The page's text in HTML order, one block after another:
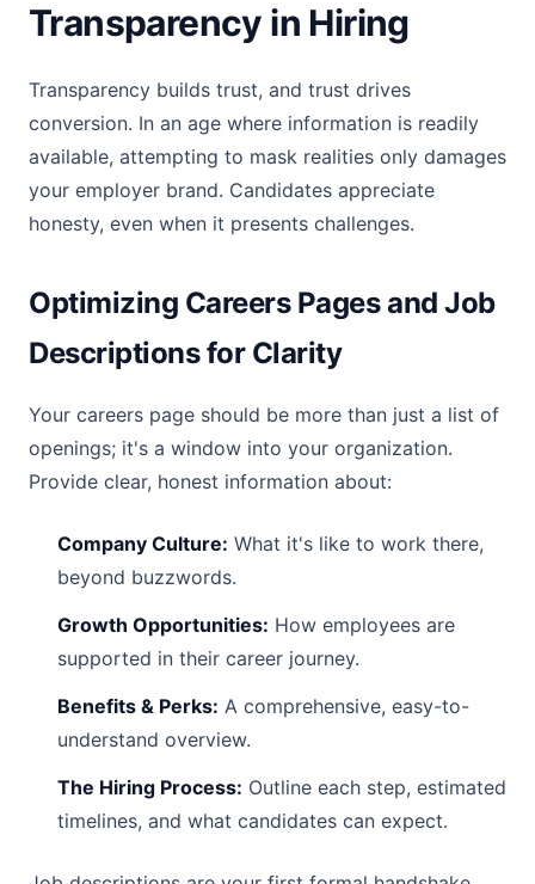
Transparency in Hiring
Transparency builds trust, and trust drives
conversion. In an age where information is readily
available, attempting to mask realities only damages
your employer brand. Candidates appreciate
honesty, even when it presents challenges.
Optimizing Careers Pages and Job
Descriptions for Clarity
Your careers page should be more than just a list of
openings; it's a window into your organization.
Provide clear, honest information about:
Company Culture: What it's like to work there,
beyond buzzwords.
Growth Opportunities: How employees are
supported in their career journey.
Benefits & Perks: A comprehensive, easy-to-
understand overview.
The Hiring Process: Outline each step, estimated
timelines, and what candidates can expect.